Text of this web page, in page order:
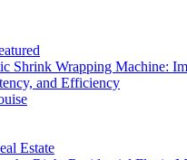
Shrink Wrapping Machine:
and Efficiency
Estate